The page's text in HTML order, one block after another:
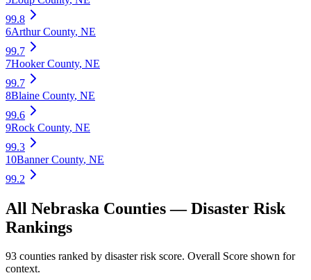
99.8
6Arthur County, NE
99.7
7Hooker County, NE
99.7
8Blaine County, NE
99.6
9Rock County, NE
99.3
10Banner County, NE
99.2
All Nebraska Counties —Disaster Risk
Rankings
93 counties ranked by disaster risk score. Overall Score shown for
context.